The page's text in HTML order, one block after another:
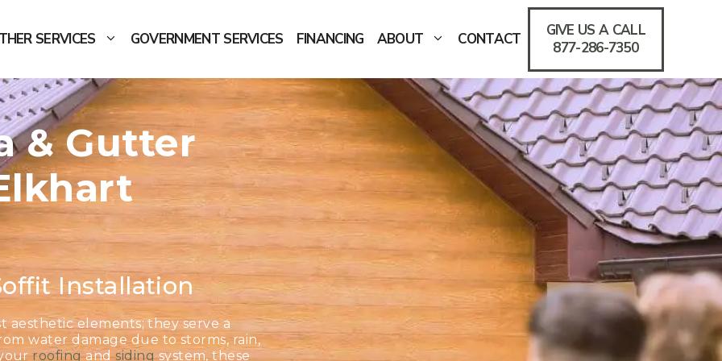
SERVICES GOVERNMENT SERVICES FINANCING ABOUT CONTACT
GIVE US A CALL
877-286-7350
& Gutter
Installation
aesthetic elements; they serve a
water damage due to storms, rain,
roofingandsidingsystem, these